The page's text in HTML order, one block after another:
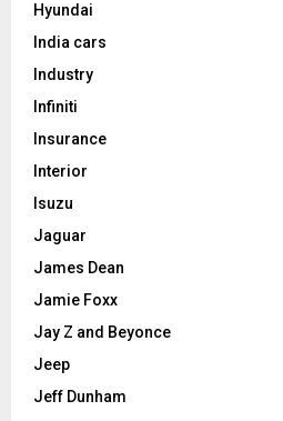
Hyundai
India cars
Industry
Infiniti
Insurance
Interior
Isuzu
Jaguar
James Dean
Jamie Foxx
Jay Z and Beyonce
Jeep
Jeff Dunham